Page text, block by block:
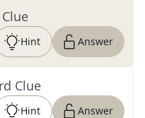
Hint Answer
Clue
Hint Answer